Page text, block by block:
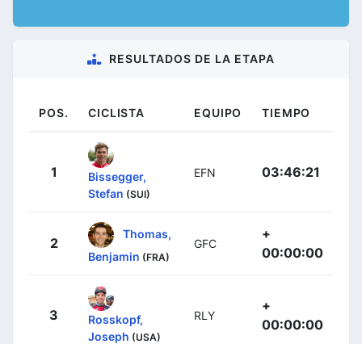
RESULTADOS DE LA ETAPA
POS. CICLISTA EQUIPO TIEMPO
1
Bissegger,
Stefan (SUI)
EFN 03:46:21
2
Thomas,
Benjamin (FRA)
GFC
+
00:00:00
3
Rosskopf,
Joseph (USA)
RLY
+
00:00:00